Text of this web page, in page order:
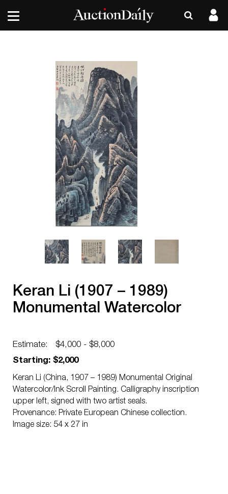
Keran Li (1907 – 1989)
Monumental Watercolor
Estimate:
$4,000 - $8,000
Starting: $2,000
Keran Li (China, 1907 – 1989) Monumental Original
Watercolor/Ink Scroll Painting. Calligraphy inscription
upper left, signed with two artist seals.
Provenance: Private European Chinese collection.
Image size: 54 x 27 in